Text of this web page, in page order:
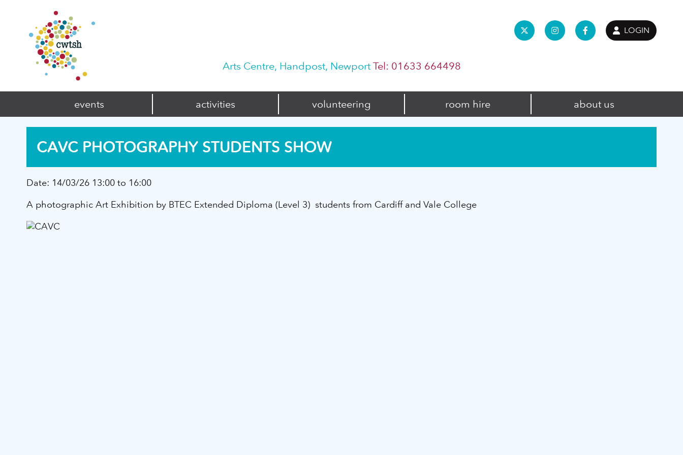
Arts Centre, Handpost, Newport Tel: 01633 664498
LOGIN
events activities volunteering room hire about us
CAVC PHOTOGRAPHY STUDENTS SHOW
Date: 14/03/26 13:00 to 16:00
A photographic Art Exhibition by BTEC Extended Diploma (Level 3) students from Cardiff and Vale College